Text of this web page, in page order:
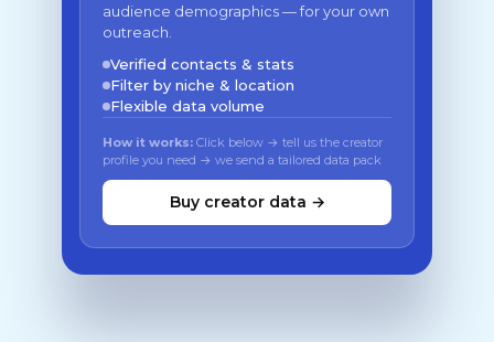
audience demographics — for your own
outreach.
Verified contacts & stats
Filter by niche & location
Flexible data volume
How it works: Click below → tell us the creator
profile you need → we send a tailored data pack
Buy creator data →